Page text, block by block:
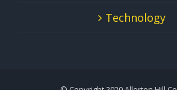
Technology